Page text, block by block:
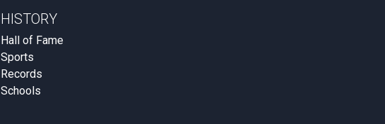
HISTORY
Hall of Fame
Sports
Records
Schools